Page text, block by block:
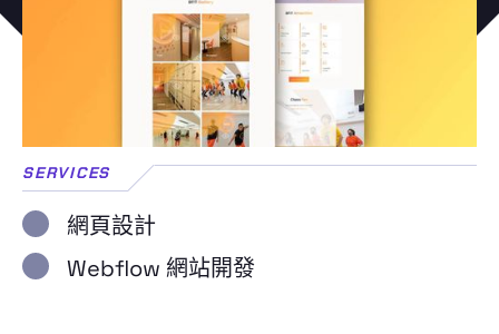
SERVICES
網頁設計
Webflow 網站開發